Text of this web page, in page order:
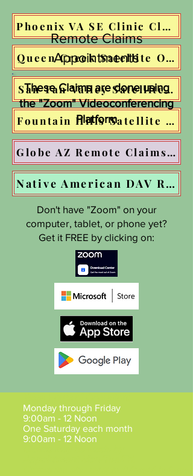
Phoenix VA SE Clinic Claims Assistance: Click HERE to schedule your appointment!
Queen Creek Satellite
San Tan Valley Satellite
Fountain Hills Satellite
Remote Claims
Appointments
These Claims are done using
the "Zoom" Videoconferencing
Platform
Globe AZ Remote Claims appointments -- CLICK THIS BUTTON
Native American DAV Remote Claims Appointments -- GO TO AZ-DAV.ORG
Don't have "Zoom" on your
computer, tablet, or phone yet?
Get it FREE by clicking on:
Monday through Friday
9:00am - 12 Noon
One Saturday each month
9:00am - 12 Noon